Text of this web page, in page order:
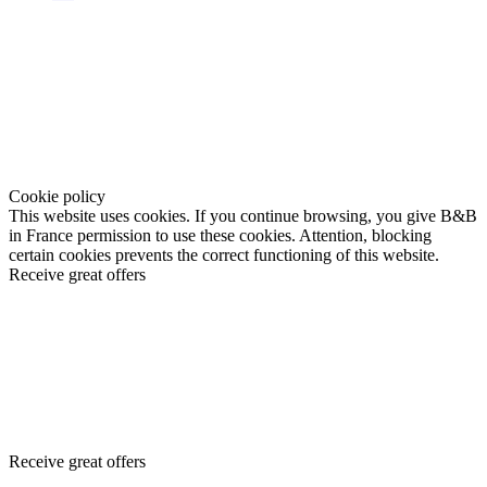
Cookie policy
This website uses cookies. If you continue browsing, you give B&B
in France permission to use these cookies. Attention, blocking
certain cookies prevents the correct functioning of this website.
Receive great offers
Receive great offers